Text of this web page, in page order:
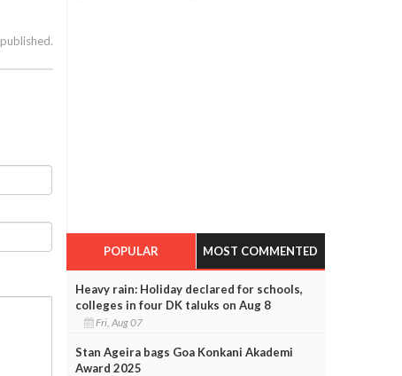
POPULAR MOST COMMENTED
Heavy rain: Holiday declared for schools,
colleges in four DK taluks on Aug 8
Fri, Aug 07
Stan Ageira bags Goa Konkani Akademi
Award 2025